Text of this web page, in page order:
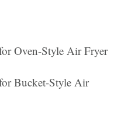
Oven-Style Air Fryer
Bucket-Style Air